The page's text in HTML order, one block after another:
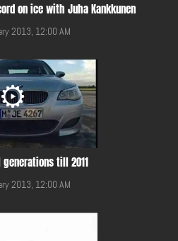
on ice with Juha Kankkunen
2013, 12:00 AM
generations till 2011
2013, 12:00 AM